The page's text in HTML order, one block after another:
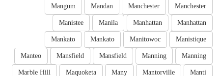
Manchester
Manchester
Mandan
Mangum
Manhattan
Manhattan
Manila
Manistee
Manistique
Manitowoc
Mankato
Mankato
Manning
Manning
Mansfield
Mansfield
Manteo
Manti
Mantorville
Many
Maquoketa
Marble Hill